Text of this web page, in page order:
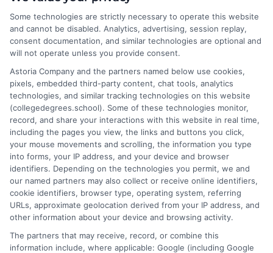
As a higher education researcher and former academic advisor, I
help students and career changers navigate the complex
landscape of degree options, from associate programs to
doctorates. My work here focuses on demystifying
accreditation, comparing online versus on-campus pathways,
and connecting educational choices to real-world career
outcomes. I bring over a decade of experience counseling
undergraduates and professionals on program selection,
financial planning, and transfer pathways. My goal is to provide
clear, practical guidance that empowers you to make informed
decisions about your education and future.
Read More
Some technologies are strictly necessary to operate this website
and cannot be disabled. Analytics, advertising, session replay,
consent documentation, and similar technologies are optional and
will not operate unless you provide consent.
Astoria Company and the partners named below use cookies,
pixels, embedded third-party content, chat tools, analytics
technologies, and similar tracking technologies on this website
(collegedegrees.school). Some of these technologies monitor,
record, and share your interactions with this website in real time,
including the pages you view, the links and buttons you click,
your mouse movements and scrolling, the information you type
into forms, your IP address, and your device and browser
identifiers. Depending on the technologies you permit, we and
our named partners may also collect or receive online identifiers,
cookie identifiers, browser type, operating system, referring
URLs, approximate geolocation derived from your IP address, and
other information about your device and browsing activity.
The partners that may receive, record, or combine this
information include, where applicable: Google (including Google